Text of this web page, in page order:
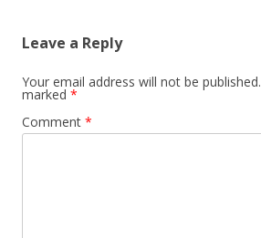
Leave a Reply
Your email address will not be published.
marked *
Comment *